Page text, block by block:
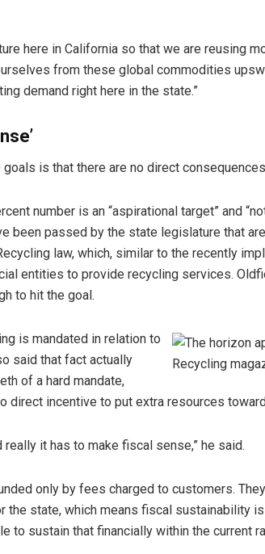
here in California so that we are reusing
from these global commodities
demand right here in the state.”
goals is that there are no direct
number is an “aspirational target” and
been passed by the state legislature that
law, which, similar to the recently
entities to provide recycling services.
to hit the goal.
is mandated in relation to
said that fact actually
of a hard mandate,
direct incentive to put extra resources
it has to make fiscal sense,” he said.
only by fees charged to customers.
state, which means fiscal sustainability is
to sustain that financially within the current